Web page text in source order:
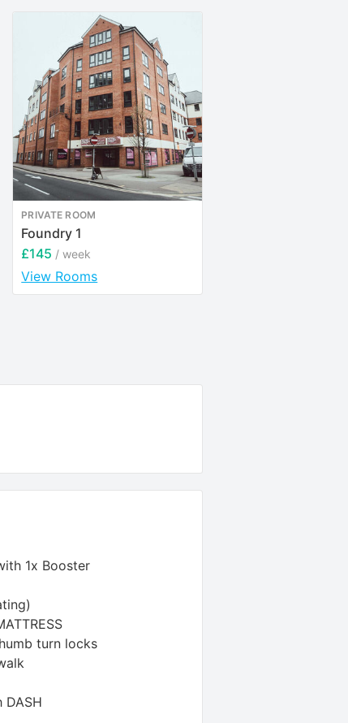
PRIVATE ROOM
Foundry 1
£145 / week
View Rooms
1x Booster
turn locks